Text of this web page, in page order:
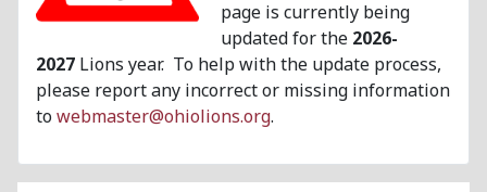
page is currently being
updated for the 2026-
2027 Lions year. To help with the update process,
please report any incorrect or missing information
towebmaster@ohiolions.org.